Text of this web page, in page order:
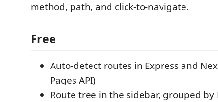
method, path, and click-to-navigate.
Free
Auto-detect routes in Express and
Pages API)
Route tree in the sidebar, grouped by